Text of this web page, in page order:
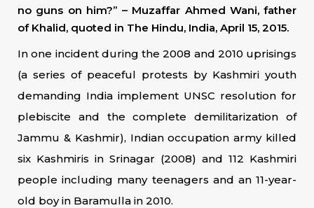
no guns on him?” – Muzaffar Ahmed Wani, father
of Khalid, quoted in The Hindu, India, April 15, 2015.
In one incident during the 2008 and 2010 uprisings
(a series of peaceful protests by Kashmiri youth
demanding India implement UNSC resolution for
plebiscite and the complete demilitarization of
Jammu & Kashmir), Indian occupation army killed
six Kashmiris in Srinagar (2008) and 112 Kashmiri
people including many teenagers and an 11-year-
old boy in Baramulla in 2010.